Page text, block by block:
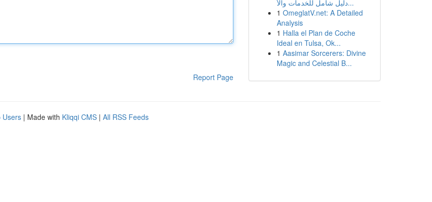
Report Page
دليل شامل للخدمات والأ...
1 OmeglatV.net: A Detailed
Analysis
1 Halla el Plan de Coche
Ideal en Tulsa, Ok...
1 Aasimar Sorcerers: Divine
Magic and Celestial B...
Users | Made with Kliqqi CMS | All RSS Feeds